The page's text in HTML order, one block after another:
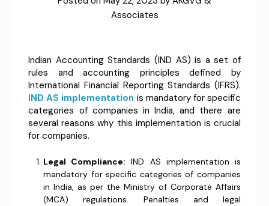
Associates
Indian Accounting Standards (IND AS) is a set of
rules and accounting principles defined by
International Financial Reporting Standards (IFRS).
IND AS implementation is mandatory for specific
categories of companies in India, and there are
several reasons why this implementation is crucial
for companies.
Legal Compliance: IND AS implementation is
mandatory for specific categories of companies
in India, as per the Ministry of Corporate Affairs
(MCA) regulations. Penalties and legal